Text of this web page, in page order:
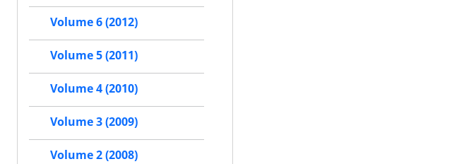
Volume 6 (2012)
Volume 5 (2011)
Volume 4 (2010)
Volume 3 (2009)
Volume 2 (2008)